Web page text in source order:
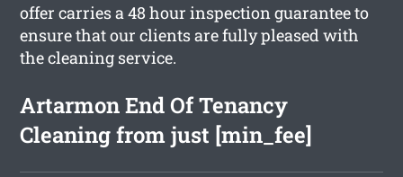
offer carries a 48 hour inspection guarantee to
ensure that our clients are fully pleased with
the cleaning service.
Artarmon End Of Tenancy
Cleaning from just [min_fee]